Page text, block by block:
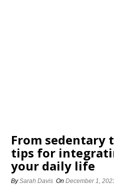
From sedentary
tips for
your daily life
BySarah Davis OnDecember 1,